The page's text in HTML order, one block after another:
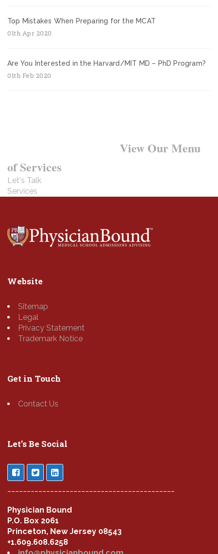
Top Mistakes When Preparing for the MCAT
01th Apr 2020
Are You Interested in the Harvard/MIT MD – PhD Program?
01th Feb 2020
View Our Menu
of Services
Let's Talk
Services
Website
Sitemap
Legal
Privacy Statement
Trademark Notice
Get in Touch
Contact Us
Let’s Be Social
Physician Bound
P.O. Box 2061
Princeton, New Jersey 08543
+1.609.608.6258